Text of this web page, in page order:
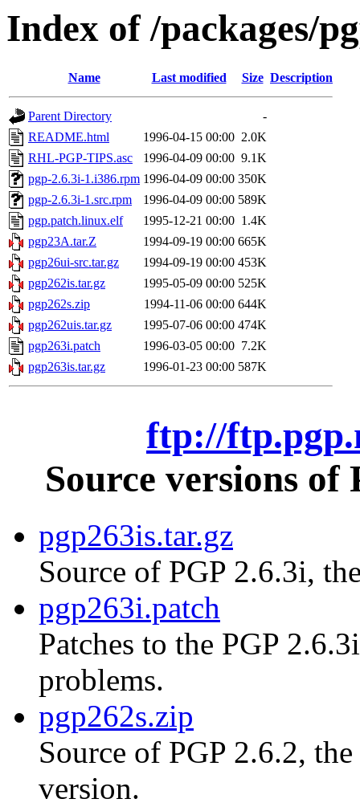
Index of /packages/
Name Last modified Size Description
Parent Directory
-
README.html
1996-04-15 00:00 2.0K
RHL-PGP-TIPS.asc
1996-04-09 00:00 9.1K
pgp-2.6.3i-1.i386.rpm 1996-04-09 00:00 350K
pgp-2.6.3i-1.src.rpm
1996-04-09 00:00 589K
pgp.patch.linux.elf
1995-12-21 00:00 1.4K
pgp23A.tar.Z
1994-09-19 00:00 665K
pgp26ui-src.tar.gz
1994-09-19 00:00 453K
pgp262is.tar.gz
1995-05-09 00:00 525K
pgp262s.zip
1994-11-06 00:00 644K
pgp262uis.tar.gz
1995-07-06 00:00 474K
pgp263i.patch
1996-03-05 00:00 7.2K
pgp263is.tar.gz
1996-01-23 00:00 587K
ftp://
Source versions
pgp263is.tar.gz
Source of PGP 2.6.3i,
pgp263i.patch
Patches to the PGP
problems.
pgp262s.zip
Source of PGP 2.6.2,
version.